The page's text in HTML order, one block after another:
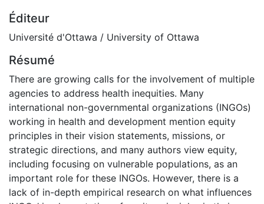
Éditeur
Université d'Ottawa / University of Ottawa
Résumé
There are growing calls for the involvement of multiple
agencies to address health inequities. Many
international non-governmental organizations (INGOs)
working in health and development mention equity
principles in their vision statements, missions, or
strategic directions, and many authors view equity,
including focusing on vulnerable populations, as an
important role for these INGOs. However, there is a
lack of in-depth empirical research on what influences